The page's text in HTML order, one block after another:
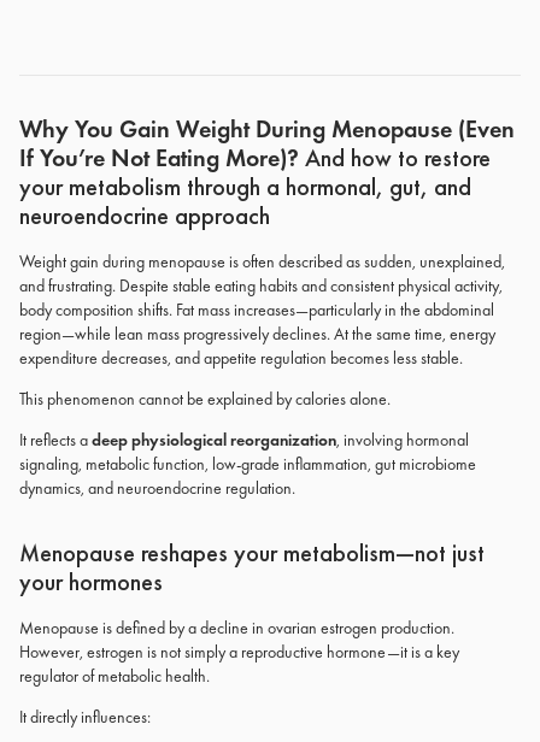
Why You Gain Weight During Menopause (Even
If You’re Not Eating More)? And how to restore
your metabolism through a hormonal, gut, and
neuroendocrine approach
Weight gain during menopause is often described as sudden, unexplained,
and frustrating. Despite stable eating habits and consistent physical activity,
body composition shifts. Fat mass increases—particularly in the abdominal
region—while lean mass progressively declines. At the same time, energy
expenditure decreases, and appetite regulation becomes less stable.
This phenomenon cannot be explained by calories alone.
It reflects adeep physiological reorganization, involving hormonal
signaling, metabolic function, low-grade inflammation, gut microbiome
dynamics, and neuroendocrine regulation.
Menopause reshapes your metabolism—not just
your hormones
Menopause is defined by a decline in ovarian estrogen production.
However, estrogen is not simply a reproductive hormone—it is a key
regulator of metabolic health.
It directly influences: